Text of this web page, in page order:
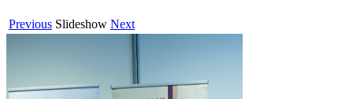
Previous Slideshow Next